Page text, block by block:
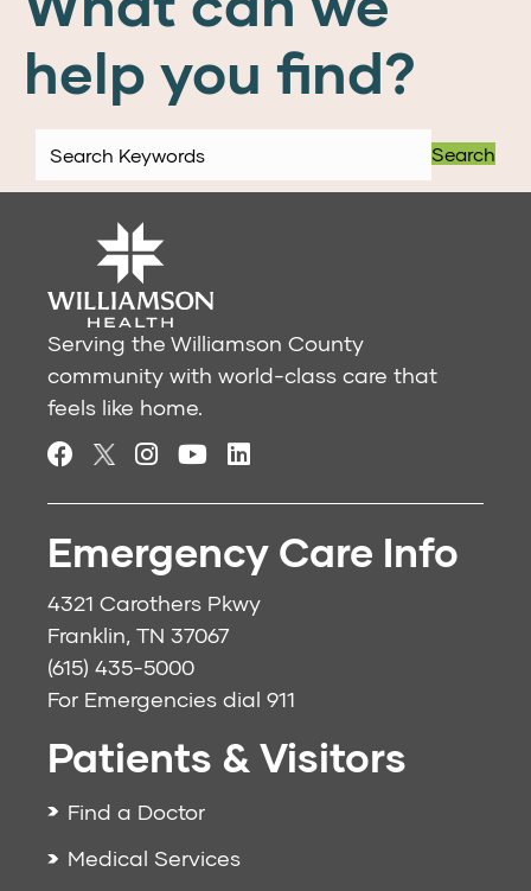
help you find?
Search
Serving the Williamson County
community with world-class care that
feels like home.
Emergency Care Info
4321 Carothers Pkwy
Franklin, TN 37067
(615) 435-5000
For Emergencies dial 911
Patients & Visitors
Find a Doctor
Medical Services